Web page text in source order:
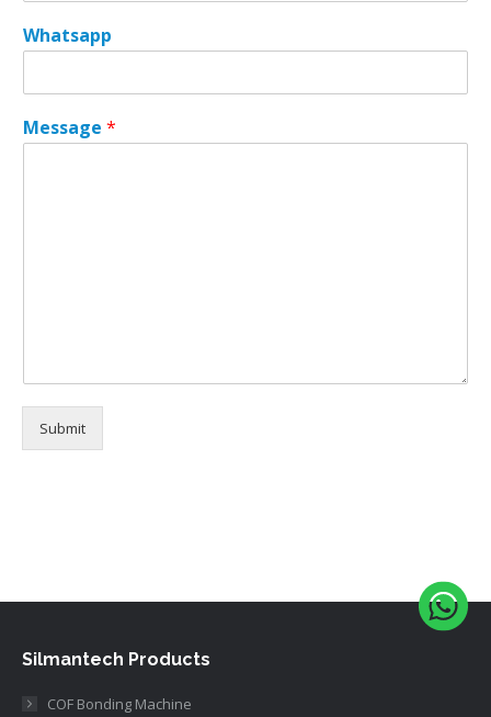
g
Whatsapp
Message *
Submit
Silmantech Products
COF Bonding Machine